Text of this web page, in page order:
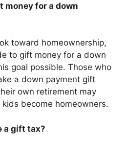
money for a down
toward homeownership,
to gift money for a down
goal possible. Those who
a down payment gift
own retirement may
become homeowners.
a gift tax?